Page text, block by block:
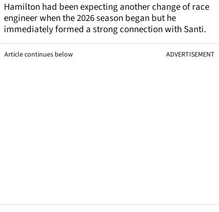
Hamilton had been expecting another change of race
engineer when the 2026 season began but he
immediately formed a strong connection with Santi.
Article continues below ADVERTISEMENT